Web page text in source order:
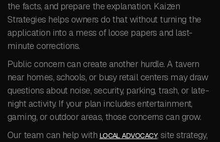
the facts, and prepare the explanation. Kaizen
Strategies helps owners do that without turning the
application into a mess of loose papers and last-
minute corrections.
Public concern can create another hurdle. A tavern
near homes, schools, or busy retail centers may draw
questions about noise, security, parking, trash, or late-
night activity. If your plan includes entertainment,
gaming, or outdoor areas, those concerns can grow.
Our team can help with LOCAL ADVOCACY, site strategy,